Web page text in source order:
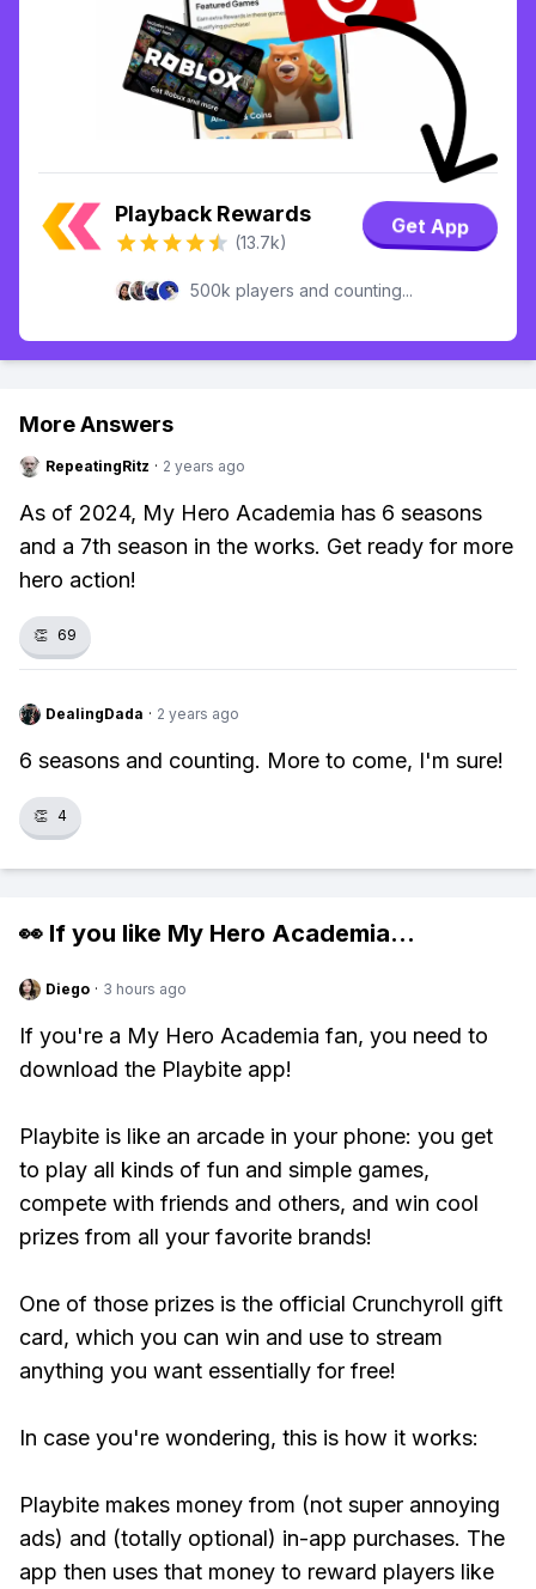
Playback Rewards
(13.7k)
Get App
500k players and counting...
More Answers
RepeatingRitz · 2 years ago
As of 2024, My Hero Academia has 6 seasons
and a 7th season in the works. Get ready for more
hero action!
👏 69
DealingDada · 2 years ago
6 seasons and counting. More to come, I'm sure!
👏 4
👀 If you like My Hero Academia...
Diego · 3 hours ago
If you're a My Hero Academia fan, you need to
download the Playbite app!
Playbite is like an arcade in your phone: you get
to play all kinds of fun and simple games,
compete with friends and others, and win cool
prizes from all your favorite brands!
One of those prizes is the official Crunchyroll gift
card, which you can win and use to stream
anything you want essentially for free!
In case you're wondering, this is how it works:
Playbite makes money from (not super annoying
ads) and (totally optional) in-app purchases. The
app then uses that money to reward players like